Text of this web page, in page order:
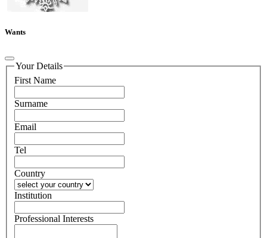
Wants
Your Details
First Name
Surname
Email
Tel
Country
Institution
Professional Interests